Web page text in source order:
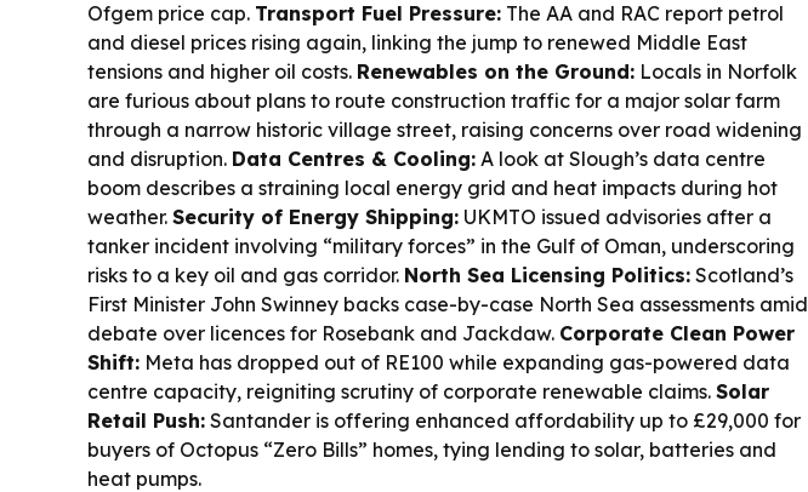
Ofgem price cap. Transport Fuel Pressure: The AA and RAC report petrol
and diesel prices rising again, linking the jump to renewed Middle East
tensions and higher oil costs. Renewables on the Ground: Locals in Norfolk
are furious about plans to route construction traffic for a major solar farm
through a narrow historic village street, raising concerns over road widening
and disruption. Data Centres & Cooling: A look at Slough’s data centre
boom describes a straining local energy grid and heat impacts during hot
weather. Security of Energy Shipping: UKMTO issued advisories after a
tanker incident involving “military forces” in the Gulf of Oman, underscoring
risks to a key oil and gas corridor. North Sea Licensing Politics: Scotland’s
First Minister John Swinney backs case-by-case North Sea assessments amid
debate over licences for Rosebank and Jackdaw. Corporate Clean Power
Shift: Meta has dropped out of RE100 while expanding gas-powered data
centre capacity, reigniting scrutiny of corporate renewable claims. Solar
Retail Push: Santander is offering enhanced affordability up to £29,000 for
buyers of Octopus “Zero Bills” homes, tying lending to solar, batteries and
heat pumps.